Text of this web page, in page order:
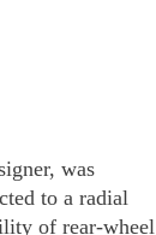
was
to a radial
of rear-wheel